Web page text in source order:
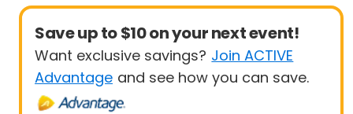
Save up to $10 on your next event!
Want exclusive savings? Join ACTIVE
Advantage and see how you can save.